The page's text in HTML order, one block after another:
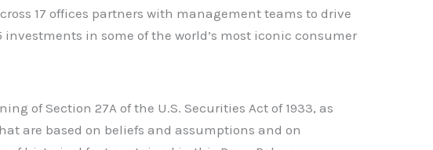
17 offices partners with management teams to drive
in some of the world’s most iconic consumer
of Section 27A of the U.S. Securities Act of 1933, as
are based on beliefs and assumptions and on